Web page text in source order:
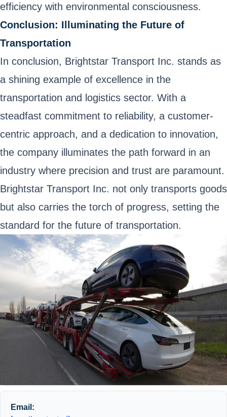
efficiency with environmental consciousness.
Conclusion: Illuminating the Future of
Transportation
In conclusion, Brightstar Transport Inc. stands as
a shining example of excellence in the
transportation and logistics sector. With a
steadfast commitment to reliability, a customer-
centric approach, and a dedication to innovation,
the company illuminates the path forward in an
industry where precision and trust are paramount.
Brightstar Transport Inc. not only transports goods
but also carries the torch of progress, setting the
standard for the future of transportation.
Email: